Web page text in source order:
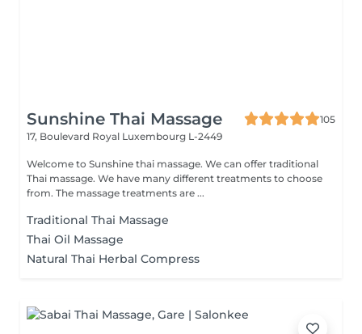
Sunshine Thai Massage
105
17, Boulevard Royal Luxembourg L-2449
Welcome to Sunshine thai massage. We can offer traditional
Thai massage. We have many different treatments to choose
from. The massage treatments are ...
Traditional Thai Massage
Thai Oil Massage
Natural Thai Herbal Compress